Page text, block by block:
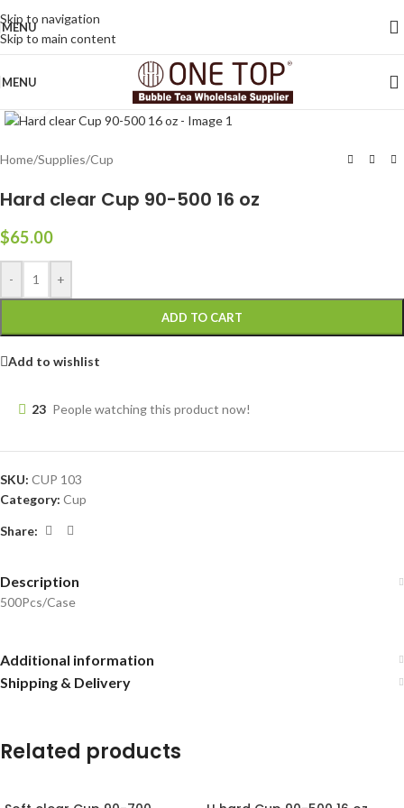
Skip to navigation
Skip to main content
MENU
MENU
Click to enlarge
Home/Supplies/Cup
Hard clear Cup 90-500 16 oz
$65.00
- +
ADD TO CART
Add to wishlist
23 People watching this product now!
SKU: CUP 103
Category: Cup
Share:
Description
500Pcs/Case
Additional information
Shipping & Delivery
Related products